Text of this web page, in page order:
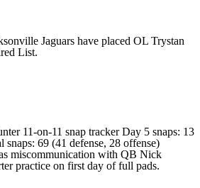
Jaguars have placed OL Trystan
List.
11-on-11 snap tracker Day 5 snaps: 13
snaps: 69 (41 defense, 28 offense)
miscommunication with QB Nick
practice on first day of full pads.